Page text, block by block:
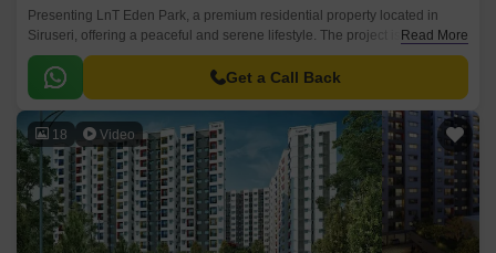
Presenting LnT Eden Park, a premium residential property located in
Siruseri, offering a peaceful and serene lifestyle. The project is
strategically connected to Vandalur Kelambakkam Road and Old
Mahabalipuram Road, providing easy accessibility to the city major
hotspots.
Read More
Get a Call Back
18 Video